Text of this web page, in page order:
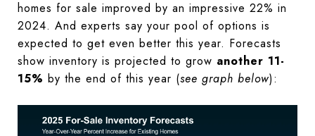
homes for sale improved by an impressive 22% in
2024. And experts say your pool of options is
expected to get even better this year. Forecasts
show inventory is projected to grow another 11-
15% by the end of this year (see graph below):